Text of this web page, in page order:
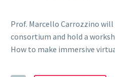
Prof. Marcello Carrozzino
consortium and hold a
How to make immersive